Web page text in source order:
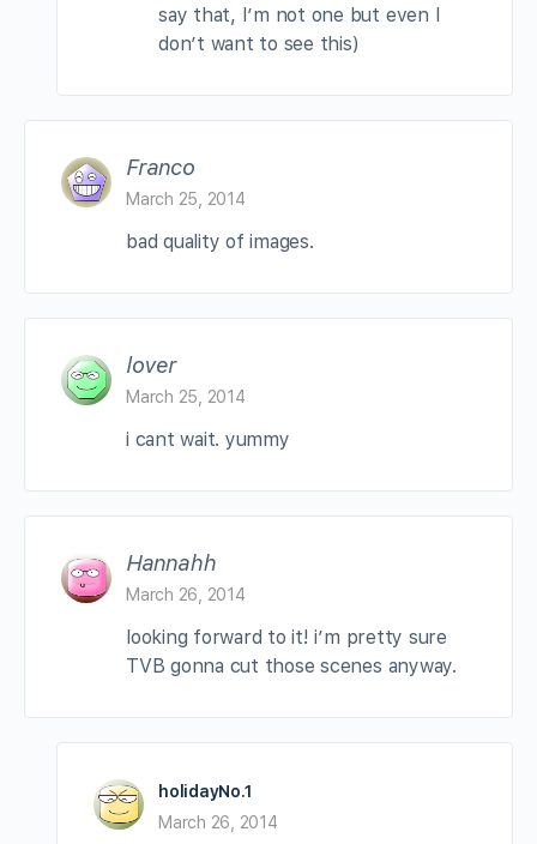
say that, I’m not one but even I
don’t want to see this)
Franco
March 25, 2014
bad quality of images.
lover
March 25, 2014
i cant wait. yummy
Hannahh
March 26, 2014
looking forward to it! i’m pretty sure
TVB gonna cut those scenes anyway.
holidayNo.1
March 26, 2014